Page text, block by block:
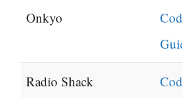
Onkyo
Radio Shack